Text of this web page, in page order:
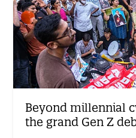
Beyond millennial
the grand Gen Z